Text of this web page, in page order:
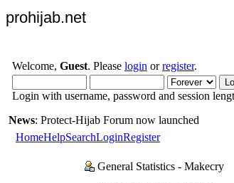
prohijab.net
Welcome, Guest. Please login orregister.
Login with username, password and session
News: Protect-Hijab Forum now launched
HomeHelpSearchLoginRegister
General Statistics - Makecry